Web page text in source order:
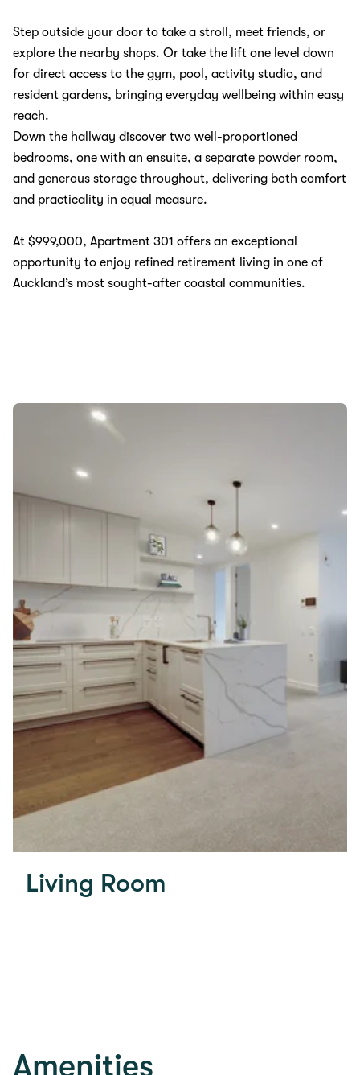
Step outside your door to take a stroll, meet friends, or
explore the nearby shops. Or take the lift one level down
for direct access to the gym, pool, activity studio, and
resident gardens, bringing everyday wellbeing within easy
reach.
Down the hallway discover two well-proportioned
bedrooms, one with an ensuite, a separate powder room,
and generous storage throughout, delivering both comfort
and practicality in equal measure.
At $999,000, Apartment 301 offers an exceptional
opportunity to enjoy refined retirement living in one of
Auckland’s most sought-after coastal communities.
Living Room
Amenities